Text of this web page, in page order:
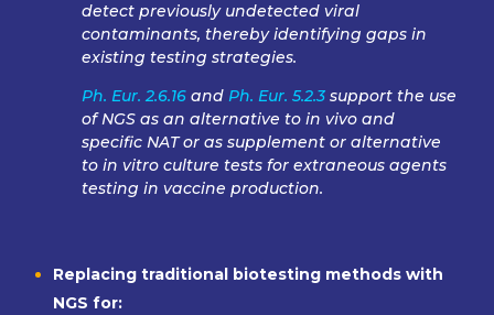
detect previously undetected viral
contaminants, thereby identifying gaps in
existing testing strategies.
Ph. Eur. 2.6.16and Ph. Eur. 5.2.3support the use
of NGS as an alternative to in vivo and
specific NAT or as supplement or alternative
to in vitro culture tests for extraneous agents
testing in vaccine production.
Replacing traditional biotesting methods with
NGS for: